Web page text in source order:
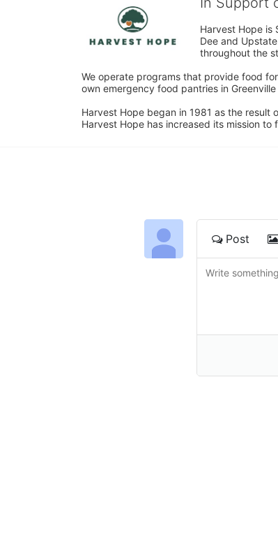
Harvest Hope is
Dee and
throughout the
We operate programs that provide food
own emergency food pantries in
Harvest Hope began in 1981 as the
Harvest Hope has increased its mission
Post